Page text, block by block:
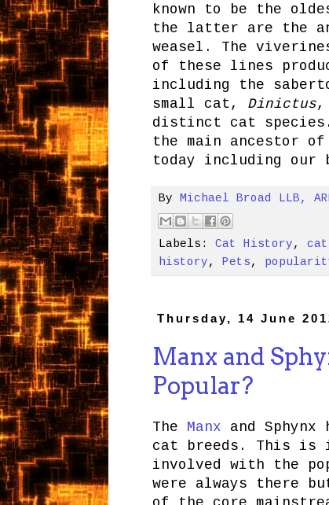
known to be the
the latter are the
weasel. The
of these lines
including the
small cat, Dinictus,
distinct cat
the main ancestor
today including our
By Michael Broad LLB,
Labels: Cat History, cat
history, Pets,
Thursday, 14 June
Manx and
Popular?
The Manx and
cat breeds. This is
involved with the
were always there